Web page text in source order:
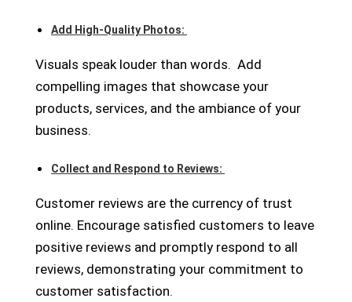
Add High-Quality Photos:
Visuals speak louder than words. Add
compelling images that showcase your
products, services, and the ambiance of your
business.
Collect and Respond to Reviews:
Customer reviews are the currency of trust
online. Encourage satisfied customers to leave
positive reviews and promptly respond to all
reviews, demonstrating your commitment to
customer satisfaction.